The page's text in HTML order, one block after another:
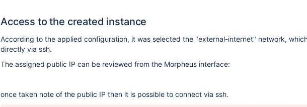
Access to the created instance
According to the applied configuration, it was selected the "external-internet" network,
directly via ssh.
The assigned public IP can be reviewed from the Morpheus interface:
once taken note of the public IP then it is possible to connect via ssh.